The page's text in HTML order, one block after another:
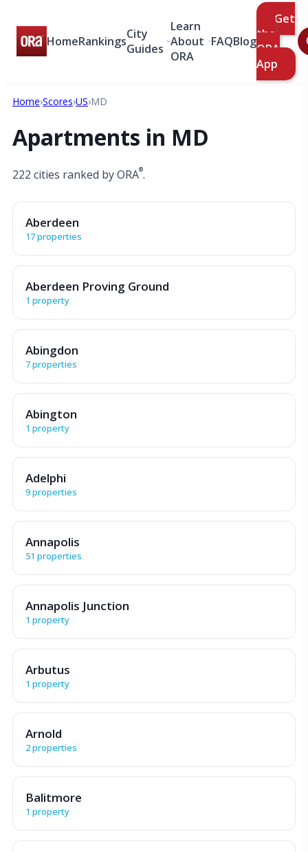
HomeRankingsCity
Guides
Learn
About
ORA
FAQBlog
Get
the
ORA
App
Home›Scores›US›MD
Apartments in MD
222 cities ranked by ORA®.
Aberdeen
17 properties
Aberdeen Proving Ground
1 property
Abingdon
7 properties
Abington
1 property
Adelphi
9 properties
Annapolis
51 properties
Annapolis Junction
1 property
Arbutus
1 property
Arnold
2 properties
Balitmore
1 property